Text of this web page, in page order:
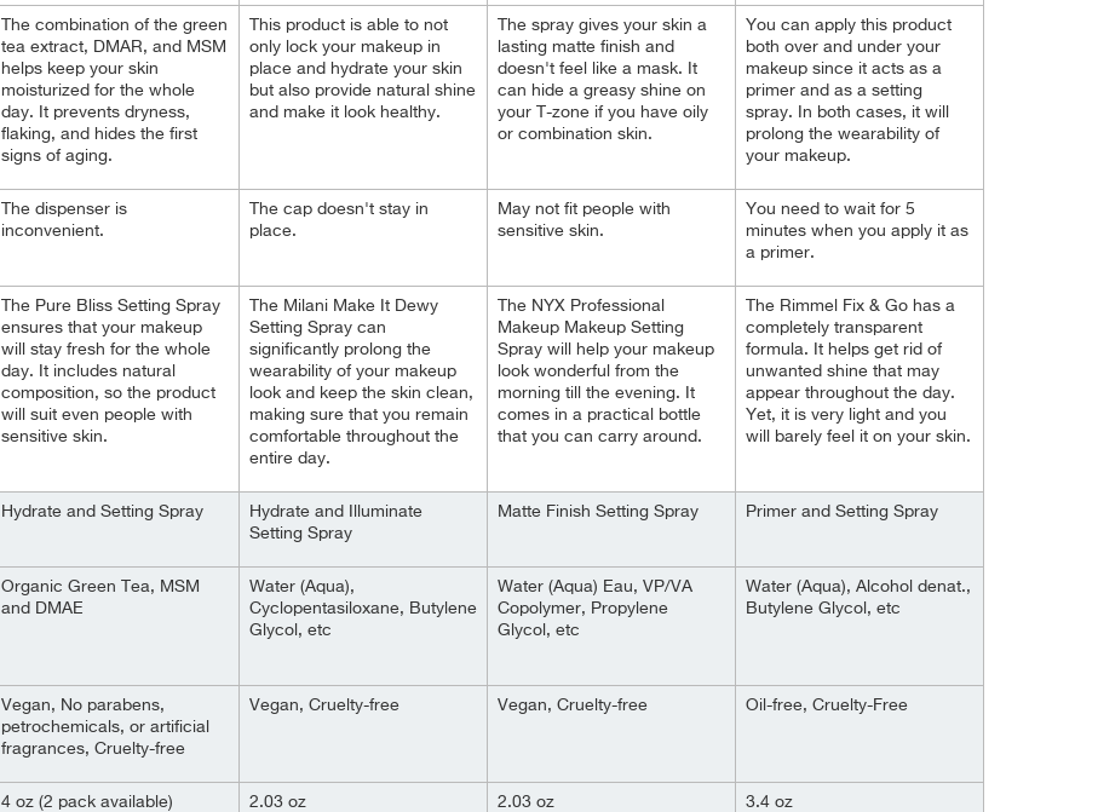
The combination of the green
tea extract, DMAR, and MSM
helps keep your skin
moisturized for the whole
day. It prevents dryness,
flaking, and hides the first
signs of aging.
The dispenser is
inconvenient.
The Pure Bliss Setting Spray
ensures that your makeup
will stay fresh for the whole
day. It includes natural
composition, so the product
will suit even people with
sensitive skin.
Hydrate and Setting Spray
Organic Green Tea, MSM
and DMAE
Vegan, No parabens,
petrochemicals, or artificial
fragrances, Cruelty-free
4 oz (2 pack available)
This product is able to not
only lock your makeup in
place and hydrate your skin
but also provide natural shine
and make it look healthy.
The cap doesn't stay in
place.
The Milani Make It Dewy
Setting Spray can
significantly prolong the
wearability of your makeup
look and keep the skin clean,
making sure that you remain
comfortable throughout the
entire day.
Hydrate and Illuminate
Setting Spray
Water (Aqua),
Cyclopentasiloxane, Butylene
Glycol, etc
Vegan, Cruelty-free
2.03 oz
The spray gives your skin a
lasting matte finish and
doesn't feel like a mask. It
can hide a greasy shine on
your T-zone if you have oily
or combination skin.
May not fit people with
sensitive skin.
The NYX Professional
Makeup Makeup Setting
Spray will help your makeup
look wonderful from the
morning till the evening. It
comes in a practical bottle
that you can carry around.
Matte Finish Setting Spray
Water (Aqua) Eau, VP/VA
Copolymer, Propylene
Glycol, etc
Vegan, Cruelty-free
2.03 oz
You can apply this product
both over and under your
makeup since it acts as a
primer and as a setting
spray. In both cases, it will
prolong the wearability of
your makeup.
You need to wait for 5
minutes when you apply it as
a primer.
The Rimmel Fix & Go has a
completely transparent
formula. It helps get rid of
unwanted shine that may
appear throughout the day.
Yet, it is very light and you
will barely feel it on your skin.
Primer and Setting Spray
Water (Aqua), Alcohol denat.,
Butylene Glycol, etc
Oil-free, Cruelty-Free
3.4 oz